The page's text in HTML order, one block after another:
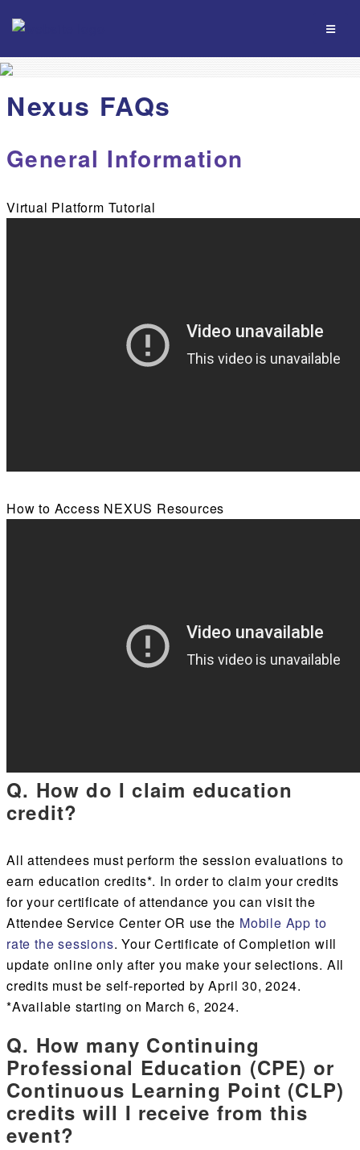
Nexus FAQs
General Information
Virtual Platform Tutorial
How to Access NEXUS Resources
Q. How do I claim education
credit?
All attendees mustperform the session evaluations to
earn education credits*. In order to claim your credits
for your certificate of attendance you can visit the
Attendee Service CenterOR use the Mobile App to
rate the sessions.Your Certificate of Completion will
update online only after you make your selections. All
credits must be self-reported by April 30, 2024.
*Available starting on March 6, 2024.
Q. How many Continuing
Professional Education (CPE) or
Continuous Learning Point (CLP)
credits will I receive from this
event?